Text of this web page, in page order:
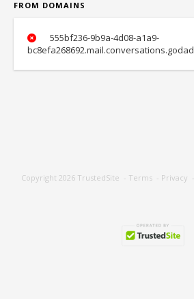
FROM DOMAINS
555bf236-9b9a-4d08-a1a9-
Copyright 2026 TrustedSite - Terms - Privacy -